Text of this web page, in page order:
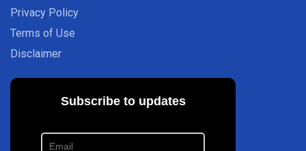
Privacy Policy
Terms of Use
Disclaimer